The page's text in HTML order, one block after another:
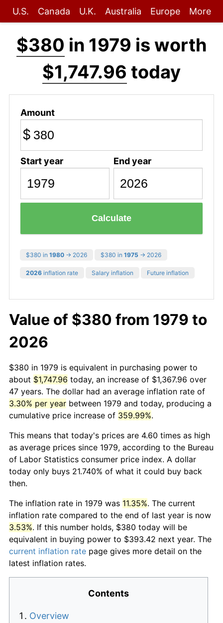
U.S. Canada U.K. Australia Europe More
$380 in 1979 is worth
$1,747.96 today
Amount
$
Start year End year
Calculate
$380 in 1980 → 2026 $380 in 1975 → 2026
2026 inflation rate Salary inflation Future inflation
Value of $380 from 1979 to
2026
$380 in 1979 is equivalent in purchasing power to
about $1,747.96 today, an increase of $1,367.96 over
47 years. The dollar had an average inflation rate of
3.30% per year between 1979 and today, producing a
cumulative price increase of 359.99%.
This means that today's prices are 4.60 times as high
as average prices since 1979, according to the Bureau
of Labor Statistics consumer price index. A dollar
today only buys 21.740% of what it could buy back
then.
The inflation rate in 1979 was 11.35%. The current
inflation rate compared to the end of last year is now
3.53%. If this number holds, $380 today will be
equivalent in buying power to $393.42 next year. The
current inflation rate page gives more detail on the
latest inflation rates.
Contents
Overview